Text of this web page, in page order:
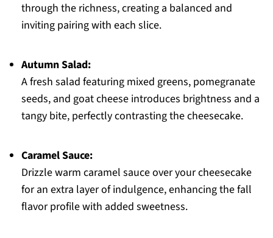
through the richness, creating a balanced and
inviting pairing with each slice.
Autumn Salad:
A fresh salad featuring mixed greens, pomegranate
seeds, and goat cheese introduces brightness and a
tangy bite, perfectly contrasting the cheesecake.
Caramel Sauce:
Drizzle warm caramel sauce over your cheesecake
for an extra layer of indulgence, enhancing the fall
flavor profile with added sweetness.